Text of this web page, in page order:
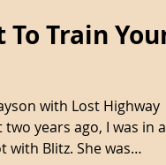
4 min read
Train Your
with Lost Highway